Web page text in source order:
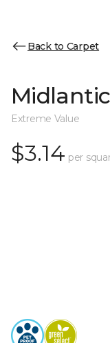
Back to Carpet
Extreme Value
$3.14 per